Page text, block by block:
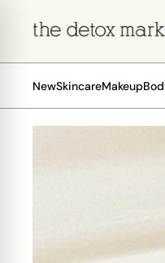
NewSkincareMakeup